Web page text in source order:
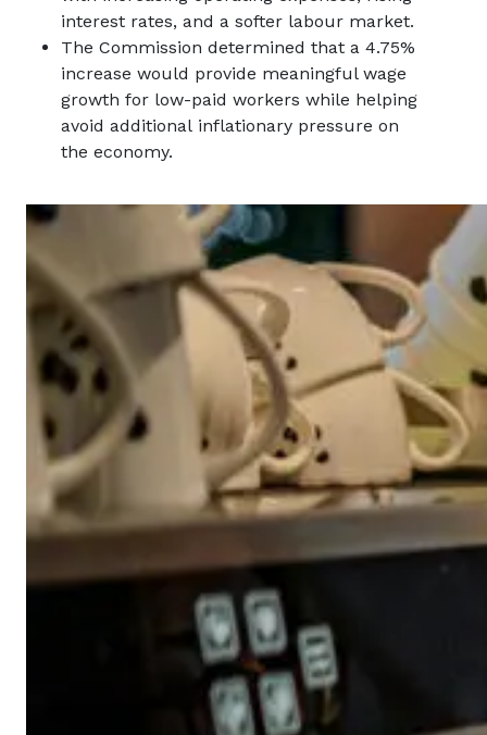
interest rates, and a softer labour market.
The Commission determined that a 4.75%
increase would provide meaningful wage
growth for low-paid workers while helping
avoid additional inflationary pressure on
the economy.